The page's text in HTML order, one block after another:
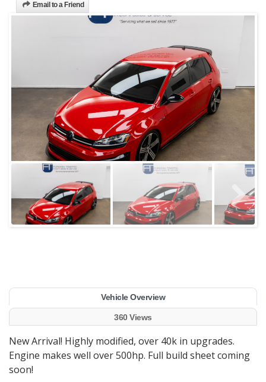
Email to a Friend
Vehicle Overview
360 Views
New Arrival! Highly modified, over 40k in upgrades.
Engine makes well over 500hp. Full build sheet coming
soon!